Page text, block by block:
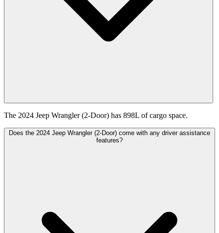
The 2024 Jeep Wrangler (2-Door) has 898L of cargo space.
Does the 2024 Jeep Wrangler (2-Door) come with any driver assistance
features?